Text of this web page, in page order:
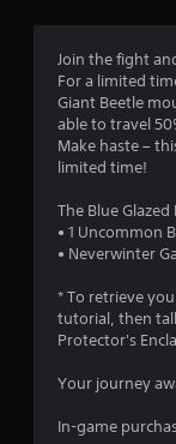
Join the fight
For a limited
Giant Beetle
able to travel
Make haste –
limited time!
The Blue
• 1 Uncommon
• Neverwinter
* To retrieve
tutorial, then
Protector's
Your journey
In-game